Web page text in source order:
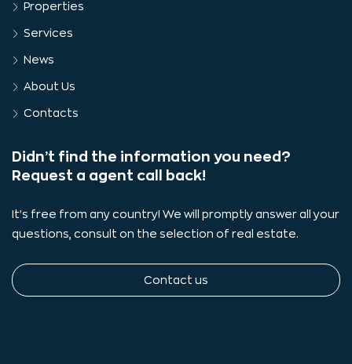
Properties
Services
News
About Us
Contacts
Didn’t find the information you need?
Request a agent call back!
It's free from any country! We will promptly answer all your
questions, consult on the selection of real estate.
Contact us